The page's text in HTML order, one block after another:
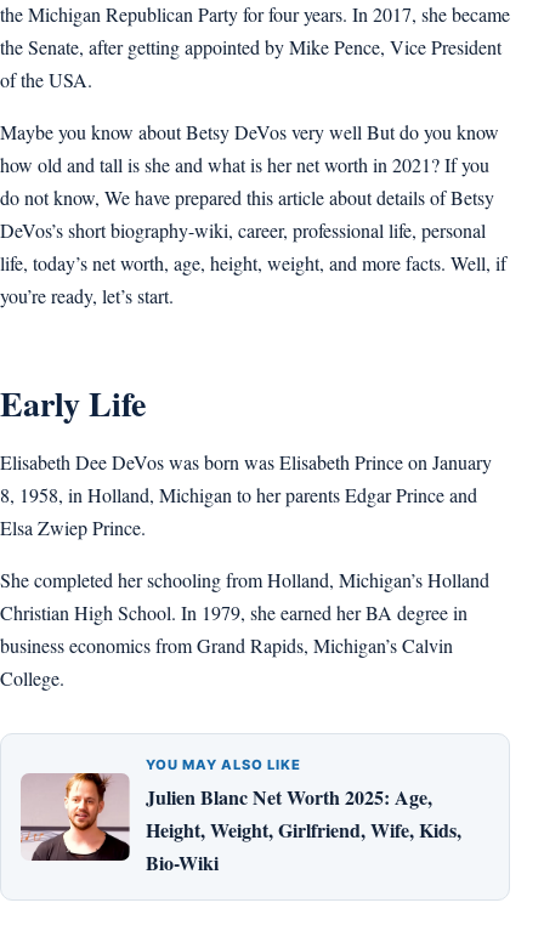
the Michigan Republican Party for four years. In 2017, she became
the Senate, after getting appointed by Mike Pence, Vice President
of the USA.
Maybe you know about Betsy DeVos very well But do you know
how old and tall is she and what is her net worth in 2021? If you
do not know, We have prepared this article about details of Betsy
DeVos’s short biography-wiki, career, professional life, personal
life, today’s net worth, age, height, weight, and more facts. Well, if
you’re ready, let’s start.
Early Life
Elisabeth Dee DeVos was born was Elisabeth Prince on January
8, 1958, in Holland, Michigan to her parents Edgar Prince and
Elsa Zwiep Prince.
She completed her schooling from Holland, Michigan’s Holland
Christian High School. In 1979, she earned her BA degree in
business economics from Grand Rapids, Michigan’s Calvin
College.
YOU MAY ALSO LIKE
Julien Blanc Net Worth 2025: Age,
Height, Weight, Girlfriend, Wife, Kids,
Bio-Wiki